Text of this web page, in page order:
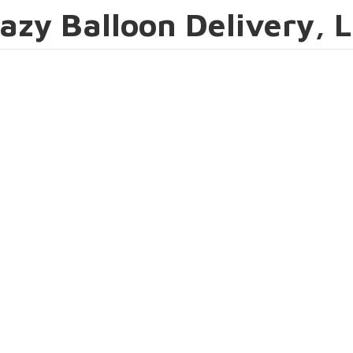
Balloon Delivery,